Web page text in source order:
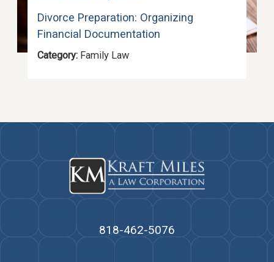
Divorce Preparation: Organizing
Financial Documentation
Category: Family Law
818-462-5076